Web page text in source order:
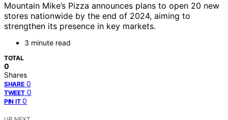
Mountain Mike’s Pizza announces plans to open 20 new
stores nationwide by the end of 2024, aiming to
strengthen its presence in key markets.
3 minute read
TOTAL
0
Shares
SHARE 0
TWEET 0
PIN IT 0